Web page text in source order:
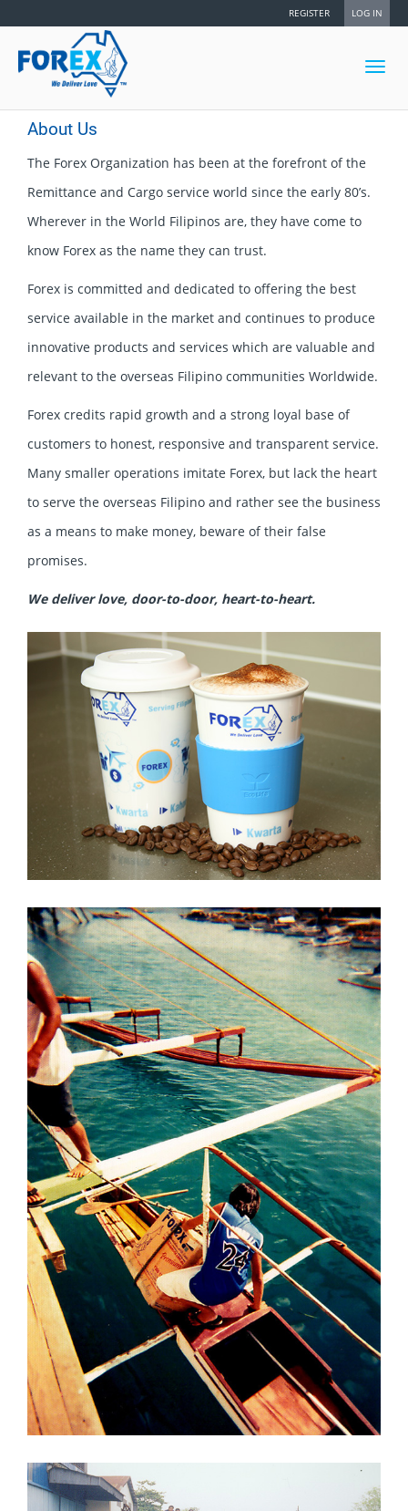
REGISTER LOG IN
About Us
The Forex Organization has been at the forefront of the
Remittance and Cargo service world since the early 80’s.
Wherever in the World Filipinos are, they have come to
know Forex as the name they can trust.
Forex is committed and dedicated to offering the best
service available in the market and continues to produce
innovative products and services which are valuable and
relevant to the overseas Filipino communities Worldwide.
Forex credits rapid growth and a strong loyal base of
customers to honest, responsive and transparent service.
Many smaller operations imitate Forex, but lack the heart
to serve the overseas Filipino and rather see the business
as a means to make money, beware of their false
promises.
We deliver love, door-to-door, heart-to-heart.